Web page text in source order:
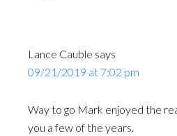
Lance Cauble says
09/21/2019 at 7:02 pm
Way to go Mark enjoyed the
you a few of the years.